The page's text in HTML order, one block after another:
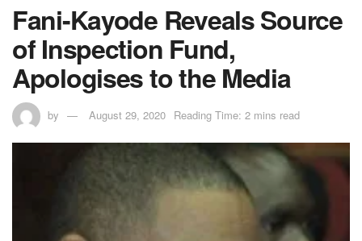
Fani-Kayode Reveals Source
of Inspection Fund,
Apologises to the Media
by August 29, 2020 Reading Time: 2 mins read